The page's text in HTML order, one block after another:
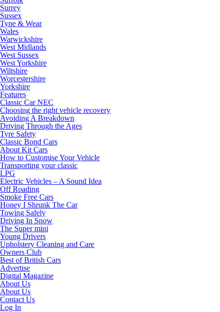
Surrey
Sussex
Tyne & Wear
Wales
Warwickshire
West Midlands
West Sussex
West Yorkshire
Wiltshire
Worcestershire
Yorkshire
Features
Classic Car NEC
Choosing the right vehicle recovery
Avoiding A Breakdown
Driving Through the Ages
Tyre Safety
Classic Bond Cars
About Kit Cars
How to Customise Your Vehicle
Transporting your classic
LPG
Electric Vehicles – A Sound Idea
Off Roading
Smoke Free Cars
Honey I Shrunk The Car
Towing Safely
Driving In Snow
The Super mini
Young Drivers
Upholstery Cleaning and Care
Owners Club
Best of British Cars
Advertise
Digital Magazine
About Us
About Us
Contact Us
Log In